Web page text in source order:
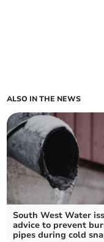
ALSO IN THE NEWS
South West Water
advice to prevent
pipes during cold